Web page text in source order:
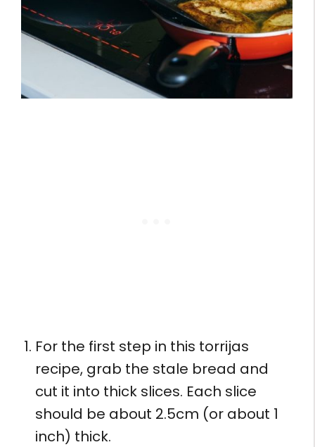
For the first step in this torrijas
recipe, grab the stale bread and
cut it into thick slices. Each slice
should be about 2.5cm (or about 1
inch) thick.